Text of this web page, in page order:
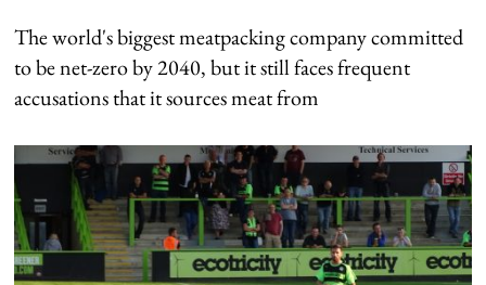
The world's biggest meatpacking company committed
to be net-zero by 2040, but it still faces frequent
accusations that it sources meat from